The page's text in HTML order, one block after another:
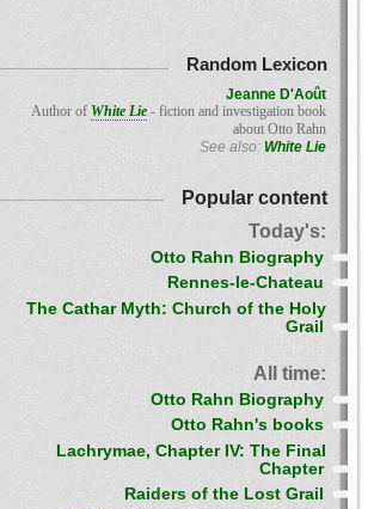
Random Lexicon
Jeanne D'Août
Author of White Lie- fiction and investigation book
about Otto Rahn
See also: White Lie
Popular content
Today's:
Otto Rahn Biography
Rennes-le-Chateau
The Cathar Myth: Church of the Holy
Grail
All time:
Otto Rahn Biography
Otto Rahn's books
Lachrymae, Chapter IV: The Final
Chapter
Raiders of the Lost Grail